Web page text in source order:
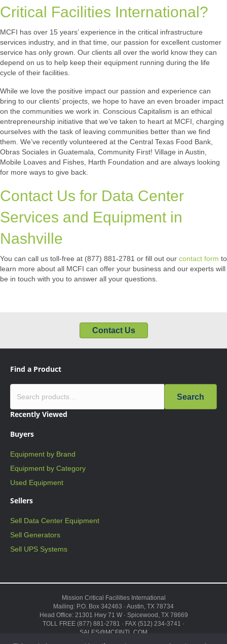
Critical Facilities International?
MCFI has over 15 years’ experience in the critical infrastructure
services industry, and in that time, our passion for excellent customer
service has only grown. Our clients all over the world know they can
depend on us to help keep their equipment running during the life
cycle of their facilities.
While we love the positive impact our passion and experience can
bring to our clients’ projects, we hope to have an even broader impact
on the communities we work in. Conscious Capitalism is an ethical
entrepreneurship initiative that we’ve taken to heart at MCFI, charging
ourselves with the task of leaving communities better than we find
them. We’ve recently volunteered at the Central Texas Food Bank,
Obras Sociales in Guatemala, Community First! Village in Austin,
Mobile Loaves and Fishes, Harth Foundation and are always looking
for more ways to give back.
Contact Us for Data Center
Services and Equipment in
Nashville
You can call us toll-free at (877) 881-2781 or fill out our contact form to
learn more about all MCFI can offer your business and our experts will
be in touch with you to answer all your questions.
Contact Us
Find a Product
Search
Recently Viewed
Buyers
Equipment by Brand
Equipment by Category
Used Equipment
Sellers
Sell Data Center Equipment
Sell Generators
Sell UPS Systems
Mission Critical Facilities International
Mailing: P.O. Box 342463 · Austin, TX 78734
Head Office: 21301 Hwy 71 W · Spicewood, TX 78669
TOLL FREE (877) 881-2781 · FAX (512) 234-3741 ·
SALES@MCFINTL.COM